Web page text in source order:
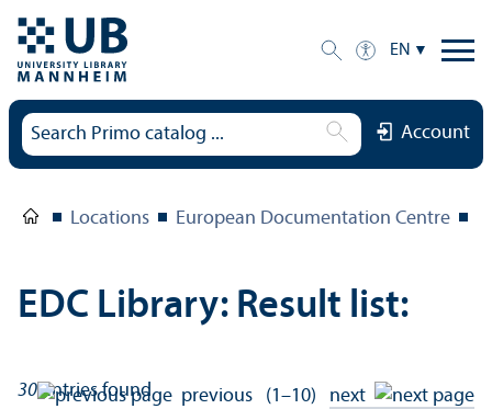
EN
Account
Locations European Documentation Centre
EDC Library: Result list:
30entries found previous (1–10) next